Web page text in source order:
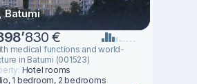
Batumi
’830 €
medical functions and world-
in Batumi (001523)
Hotel rooms
1 bedroom, 2 bedrooms